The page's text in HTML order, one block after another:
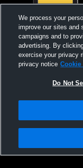
Salem vs Cave City
Privacy Policy |Terms &
Not Sell My Personal
We process your
improve our sites and
campaigns and to
advertising. By
exercise your privacy
privacy notice
Do Not